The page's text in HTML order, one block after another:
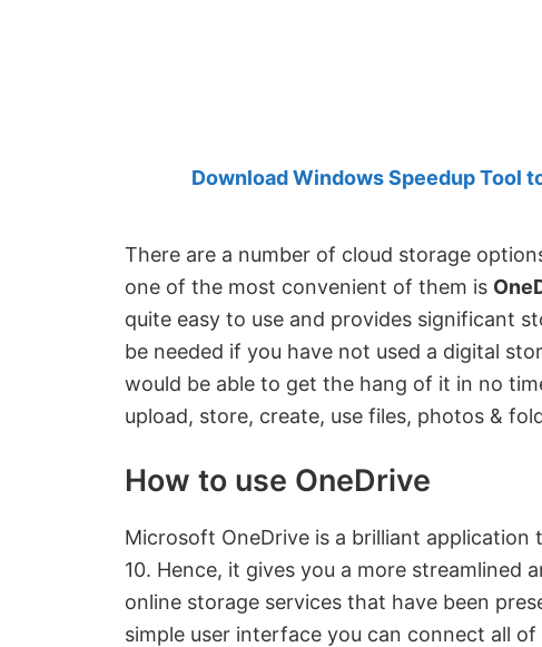
Download Windows Speedup Tool
There are a number of cloud storage
one of the most convenient of them is
quite easy to use and provides significant
be needed if you have not used a digital
would be able to get the hang of it in no
upload, store, create, use files, photos &
How to use OneDrive
Microsoft OneDrive is a brilliant
10. Hence, it gives you a more streamlined
online storage services that have been
simple user interface you can connect all